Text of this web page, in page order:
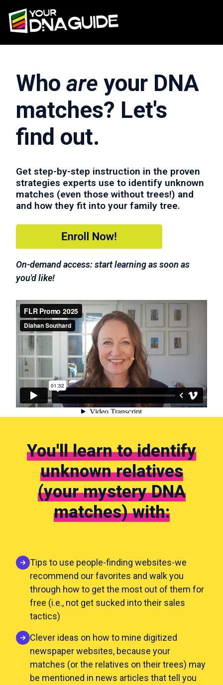
Who are your DNA
matches? Let's
find out.
Get step-by-step instruction in the proven
strategies experts use to identify unknown
matches (even those without trees!) and
and how they fit into your family tree.
On-demand access: start learning as soon as
you'd like!
You'll learn to identify
unknown relatives
(your mystery DNA
matches) with:
Tips to use people-finding websites-we
recommend our favorites and walk you
through how to get the most out of them for
free (i.e., not get sucked into their sales
tactics)
Clever ideas on how to mine digitized
newspaper websites, because your
matches (or the relatives on their trees) may
be mentioned in news articles that tell you